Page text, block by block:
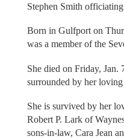
Stephen Smith
Born in Gulfport on
was a member of the
She died on Friday, Jan.
surrounded by her
She is survived by her
Robert P. Lark of
sons-in-law, Cara Jean